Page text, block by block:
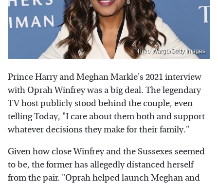
Theo Wargo/Getty Images
Prince Harry and Meghan Markle's 2021 interview
with Oprah Winfrey was a big deal. The legendary
TV host publicly stood behind the couple, even
tellingToday, "I care about them both and support
whatever decisions they make for their family."
Given how close Winfrey and the Sussexes seemed
to be, the former has allegedly distanced herself
from the pair. "Oprah helped launch Meghan and